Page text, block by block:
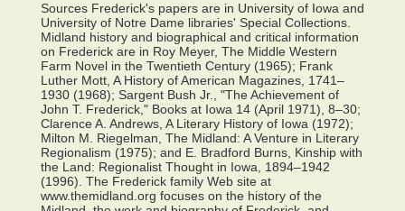
Sources Frederick's papers are in University of Iowa and
University of Notre Dame libraries' Special Collections.
Midland history and biographical and critical information
on Frederick are in Roy Meyer, The Middle Western
Farm Novel in the Twentieth Century (1965); Frank
Luther Mott, A History of American Magazines, 1741–
1930 (1968); Sargent Bush Jr., "The Achievement of
John T. Frederick," Books at Iowa 14 (April 1971), 8–30;
Clarence A. Andrews, A Literary History of Iowa (1972);
Milton M. Riegelman, The Midland: A Venture in Literary
Regionalism (1975); and E. Bradford Burns, Kinship with
the Land: Regionalist Thought in Iowa, 1894–1942
(1996). The Frederick family Web site at
www.themidland.org focuses on the history of the